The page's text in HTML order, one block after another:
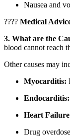
Nausea and
???? Medical
3. What are the
blood cannot reach
Other causes may
Myocarditis:
Endocarditis:
Heart
Drug